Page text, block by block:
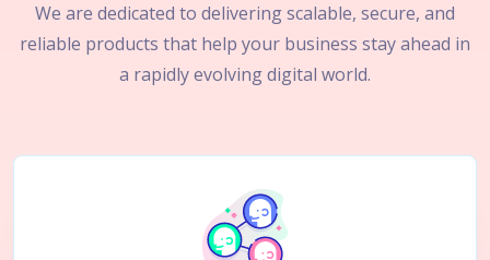
We are dedicated to delivering scalable, secure, and
reliable products that help your business stay ahead in
a rapidly evolving digital world.